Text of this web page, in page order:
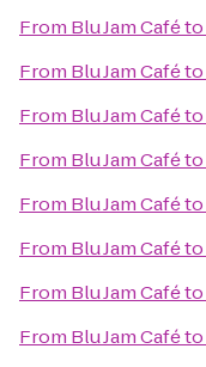
From Blu Jam Caféto
From Blu Jam Caféto
From Blu Jam Caféto
From Blu Jam Caféto
From Blu Jam Caféto
From Blu Jam Caféto
From Blu Jam Caféto
From Blu Jam Caféto